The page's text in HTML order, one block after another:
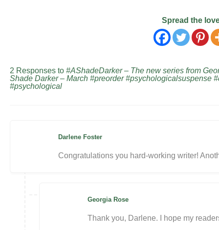
Spread the
2 Responses to #AShadeDarker – The new series from
Shade Darker – March #preorder #psychologicalsuspense
#psychological
Darlene Foster
Congratulations you hard-working writer!
Georgia Rose
Thank you, Darlene. I hope my